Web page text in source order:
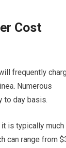
Cost
frequently
Numerous
to day basis.
it is typically much
can range from